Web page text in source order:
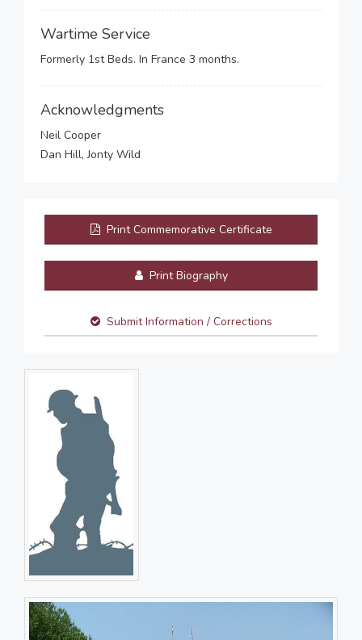
Wartime Service
Formerly 1st Beds. In France 3 months.
Acknowledgments
Neil Cooper
Dan Hill, Jonty Wild
Print Commemorative Certificate
Print Biography
Submit Information / Corrections